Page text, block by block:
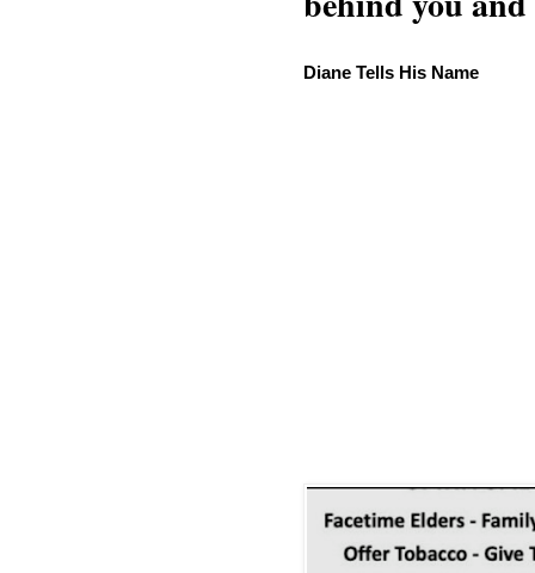
Diane Tells His Name